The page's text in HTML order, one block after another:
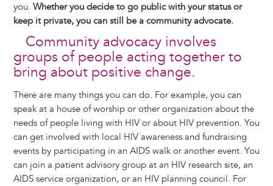
you. Whether you decide to go public with your status or
keep it private, you can still be a community advocate.
Community advocacy involves
groups of people acting together to
bring about positive change.
There are many things you can do. For example, you can
speak at a house of worship or other organization about the
needs of people living with HIV or about HIV prevention. You
can get involved with local HIV awareness and fundraising
events by participating in an AIDS walk or another event. You
can join a patient advisory group at an HIV research site, an
AIDS service organization, or an HIV planning council. For